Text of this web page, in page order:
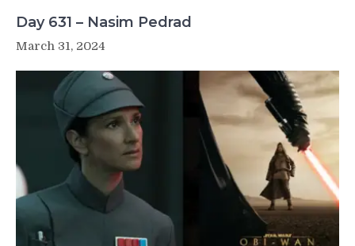
Day 631 – Nasim Pedrad
March 31, 2024